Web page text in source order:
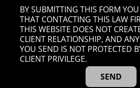
BY SUBMITTING THIS FORM
THAT CONTACTING THIS LAW
THIS WEBSITE DOES NOT
CLIENT RELATIONSHIP, AND
YOU SEND IS NOT PROTECTED
CLIENT PRIVILEGE.